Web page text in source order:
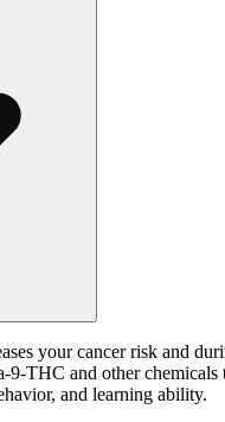
your cancer risk and
9-THC and other chemicals
and learning ability.